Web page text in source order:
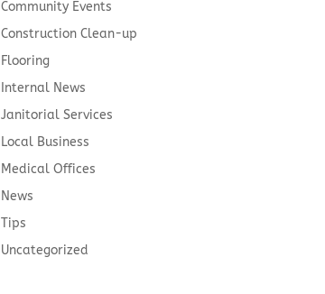
Community Events
Construction Clean-up
Flooring
Internal News
Janitorial Services
Local Business
Medical Offices
News
Tips
Uncategorized